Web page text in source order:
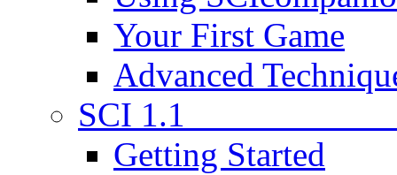
Your First Game
Advanced
SCI
Getting Started